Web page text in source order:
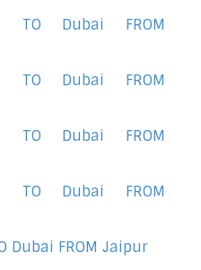
TO Dubai FROM
TO Dubai FROM
TO Dubai FROM
TO Dubai FROM
Dubai FROM Jaipur